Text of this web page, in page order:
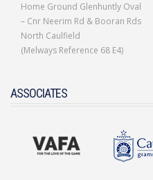
Home Ground Glenhuntly Oval
– Cnr Neerim Rd & Booran Rds
North Caulfield
(Melways Reference 68 E4)
ASSOCIATES